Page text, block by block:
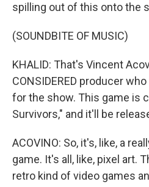
spilling out of this onto the
(SOUNDBITE OF MUSIC)
KHALID: That's Vincent
CONSIDERED producer
for the show. This game is
Survivors," and it'll be
ACOVINO: So, it's, like, a
game. It's all, like, pixel art.
retro kind of video games